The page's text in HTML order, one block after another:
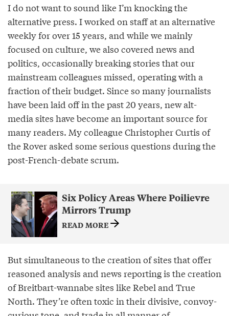
I do not want to sound like I’m knocking the
alternative press. I worked on staff at an alternative
weekly for over 15 years, and while we mainly
focused on culture, we also covered news and
politics, occasionally breaking stories that our
mainstream colleagues missed, operating with a
fraction of their budget. Since so many journalists
have been laid off in the past 20 years, new alt-
media sites have become an important source for
many readers. My colleague Christopher Curtis of
the Rover asked some serious questions during the
post-French-debate scrum.
Six Policy Areas Where Poilievre
Mirrors Trump
READ MORE
But simultaneous to the creation of sites that offer
reasoned analysis and news reporting is the creation
of Breitbart-wannabe sites like Rebel and True
North. They’re often toxic in their divisive, convoy-